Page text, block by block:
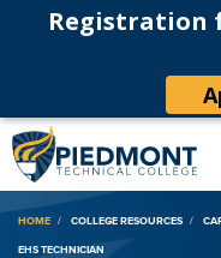
Registration
Breadcrumb
HOME COLLEGE RESOURCES
EHS TECHNICIAN